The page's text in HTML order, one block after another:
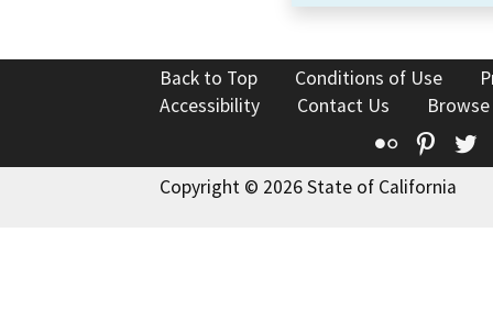
Back to Top Conditions of Use
Accessibility
Contact Us
Flickr
Copyright © 2026 State of California